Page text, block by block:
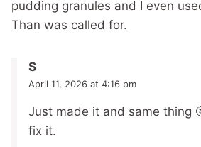
pudding granules and I even
Than was called for.
S
April 11, 2026 at 4:16 pm
Just made it and same thing
fix it.